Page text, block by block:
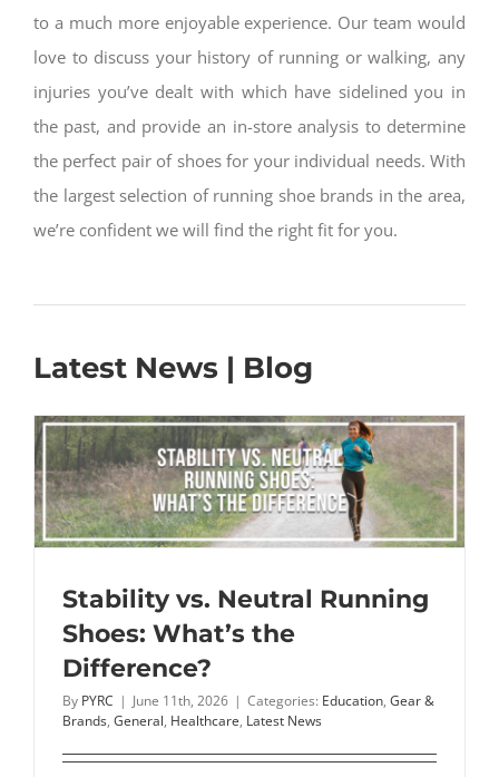
to a much more enjoyable experience. Our team would
love to discuss your history of running or walking, any
injuries you’ve dealt with which have sidelined you in
the past, and provide an in-store analysis to determine
the perfect pair of shoes for your individual needs. With
the largest selection of running shoe brands in the area,
we’re confident we will find the right fit for you.
Latest News | Blog
Stability vs. Neutral Running
Shoes: What’s the
Difference?
By PYRC | June 11th, 2026 | Categories: Education, Gear &
Brands, General, Healthcare, Latest News